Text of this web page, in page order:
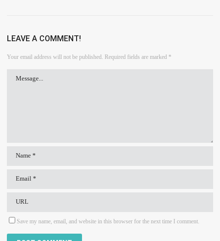
LEAVE A COMMENT!
Your email address will not be published. Required fields are marked *
Save my name, email, and website in this browser for the next time I comment.